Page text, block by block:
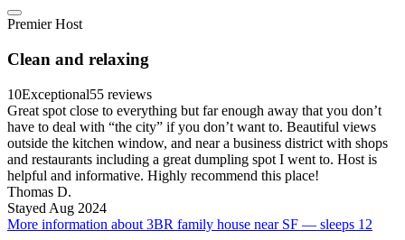
Premier Host
Clean and relaxing
10Exceptional55 reviews
Great spot close to everything but far enough away that you don’t
have to deal with “the city” if you don’t want to. Beautiful views
outside the kitchen window, and near a business district with shops
and restaurants including a great dumpling spot I went to. Host is
helpful and informative. Highly recommend this place!
Thomas D.
Stayed Aug 2024
More information about 3BR family house near SF — sleeps 12